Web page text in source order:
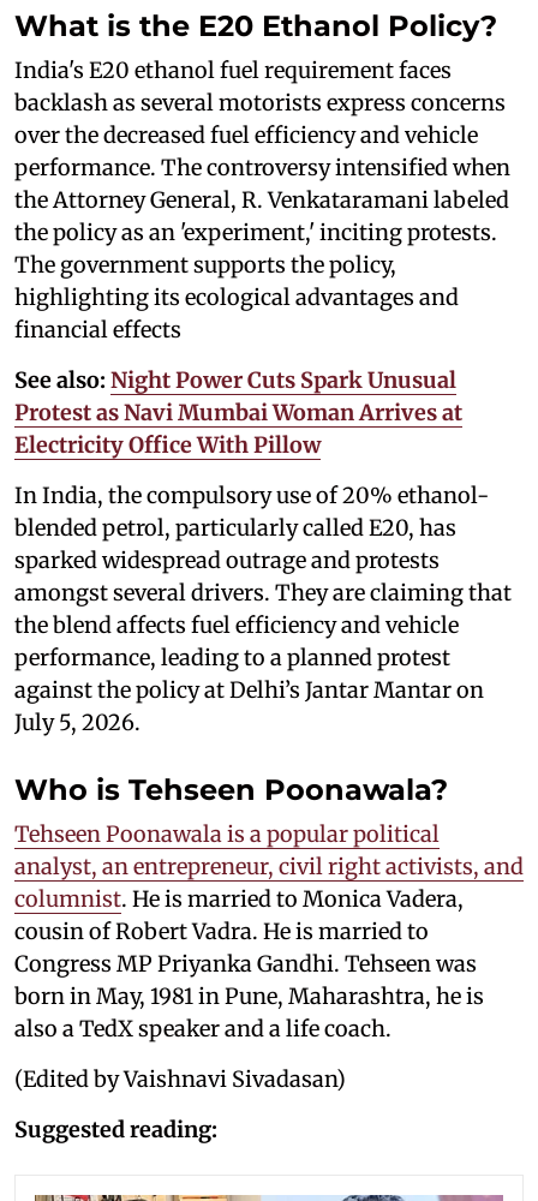
What is the E20 Ethanol Policy?
India's E20 ethanol fuel requirement faces
backlash as several motorists express concerns
over the decreased fuel efficiency and vehicle
performance. The controversy intensified when
the Attorney General, R. Venkataramani labeled
the policy as an 'experiment,' inciting protests.
The government supports the policy,
highlighting its ecological advantages and
financial effects
See also: Night Power Cuts Spark Unusual
Protest as Navi Mumbai Woman Arrives at
Electricity Office With Pillow
In India, the compulsory use of 20% ethanol-
blended petrol, particularly called E20, has
sparked widespread outrage and protests
amongst several drivers. They are claiming that
the blend affects fuel efficiency and vehicle
performance, leading to a planned protest
against the policy at Delhi’s Jantar Mantar on
July 5, 2026.
Who is Tehseen Poonawala?
Tehseen Poonawala is a popular political
analyst, an entrepreneur, civil right activists, and
columnist. He is married to Monica Vadera,
cousin of Robert Vadra. He is married to
Congress MP Priyanka Gandhi. Tehseen was
born in May, 1981 in Pune, Maharashtra, he is
also a TedX speaker and a life coach.
(Edited by Vaishnavi Sivadasan)
Suggested reading: